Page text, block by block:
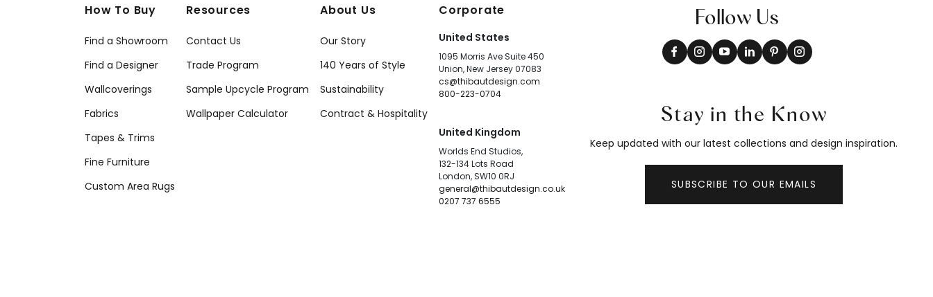
How To Buy
Find a Showroom
Find a Designer
Wallcoverings
Fabrics
Tapes & Trims
Fine Furniture
Custom Area Rugs
Resources
Contact Us
Trade Program
Sample Upcycle Program
Wallpaper Calculator
About Us
Our Story
140 Years of Style
Sustainability
Contract & Hospitality
Corporate
United States
1095 Morris Ave Suite 450
Union, New Jersey 07083
cs@thibautdesign.com
800-223-0704
United Kingdom
Worlds End Studios,
132-134 Lots Road
London, SW10 0RJ
general@thibautdesign.co.uk
0207 737 6555
Follow Us
Stay in the Know
Keep updated with our latest collections and design inspiration.
SUBSCRIBE TO OUR EMAILS